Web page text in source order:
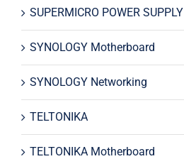
SUPERMICRO POWER SUPPLY
SYNOLOGY Motherboard
SYNOLOGY Networking
TELTONIKA
TELTONIKA Motherboard